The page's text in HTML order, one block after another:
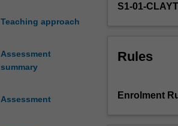
Teaching approach
Assessment
summary
Assessment
structures
will
Australian
S1-01-
Rules
Enrolment